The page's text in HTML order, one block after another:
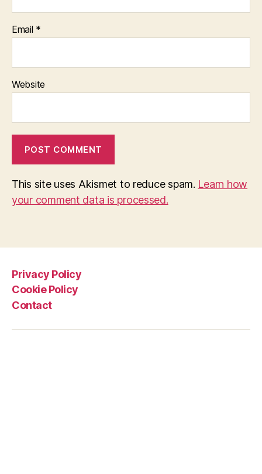
Email *
Website
This site uses Akismet to reduce spam. Learn how
your comment data is processed.
Privacy Policy
Cookie Policy
Contact